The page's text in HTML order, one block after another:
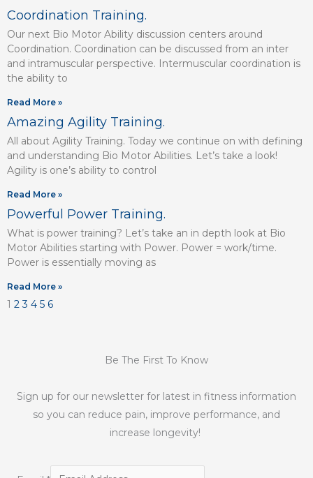
Coordination Training.
Our next Bio Motor Ability discussion centers around
Coordination. Coordination can be discussed from an inter
and intramuscular perspective. Intermuscular coordination is
the ability to
Read More »
Amazing Agility Training.
All about Agility Training. Today we continue on with defining
and understanding Bio Motor Abilities. Let’s take a look!
Agility is one’s ability to control
Read More »
Powerful Power Training.
What is power training? Let’s take an in depth look at Bio
Motor Abilities starting with Power. Power = work/time.
Power is essentially moving as
Read More »
1 2 3 4 5 6
Be The First To Know
Sign up for our newsletter for latest in fitness information
so you can reduce pain, improve performance, and
increase longevity!